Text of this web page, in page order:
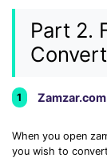
Part 2.
1 Zamzar.com
When you open
you wish to